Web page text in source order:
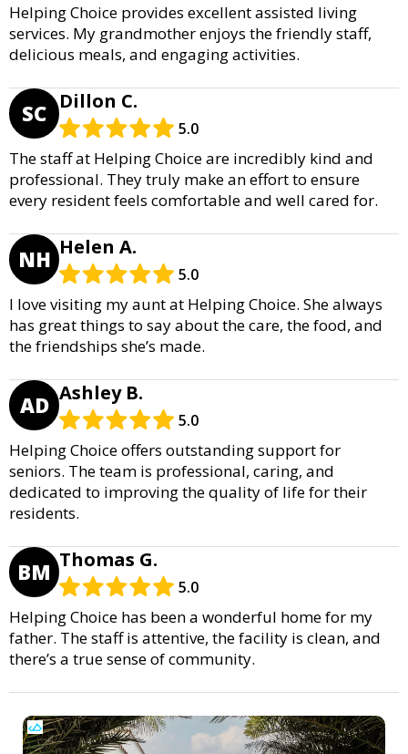
Helping Choice provides excellent assisted living
services. My grandmother enjoys the friendly staff,
delicious meals, and engaging activities.
SC Dillon C.
5.0
The staff at Helping Choice are incredibly kind and
professional. They truly make an effort to ensure
every resident feels comfortable and well cared for.
NH Helen A.
5.0
I love visiting my aunt at Helping Choice. She always
has great things to say about the care, the food, and
the friendships she’s made.
AD Ashley B.
5.0
Helping Choice offers outstanding support for
seniors. The team is professional, caring, and
dedicated to improving the quality of life for their
residents.
BM Thomas G.
5.0
Helping Choice has been a wonderful home for my
father. The staff is attentive, the facility is clean, and
there’s a true sense of community.